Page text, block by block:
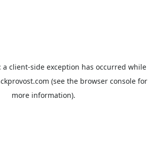
a client-side exception has occurred while
(see the browser consolefor
more information).